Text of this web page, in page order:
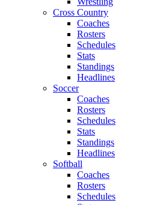
Cross Country
Coaches
Rosters
Schedules
Stats
Standings
Headlines
Soccer
Coaches
Rosters
Schedules
Stats
Standings
Headlines
Softball
Coaches
Rosters
Schedules